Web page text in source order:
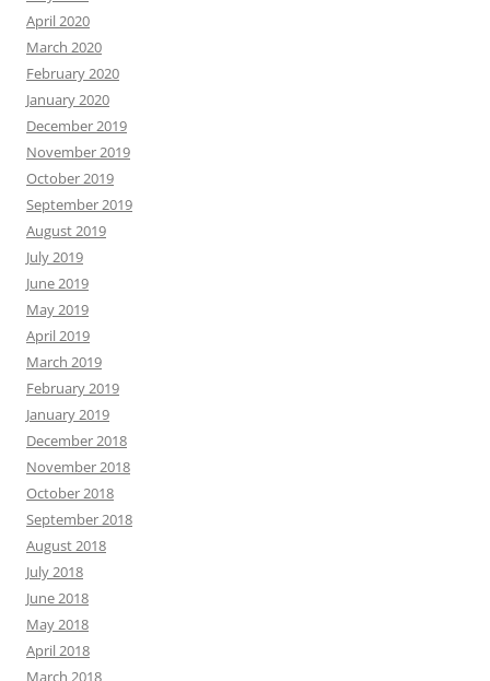
April 2020
March 2020
February 2020
January 2020
December 2019
November 2019
October 2019
September 2019
August 2019
July 2019
June 2019
May 2019
April 2019
March 2019
February 2019
January 2019
December 2018
November 2018
October 2018
September 2018
August 2018
July 2018
June 2018
May 2018
April 2018